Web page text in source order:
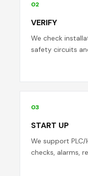
02
VERIFY
We check
safety circuits
03
START UP
We support
checks, alarms,